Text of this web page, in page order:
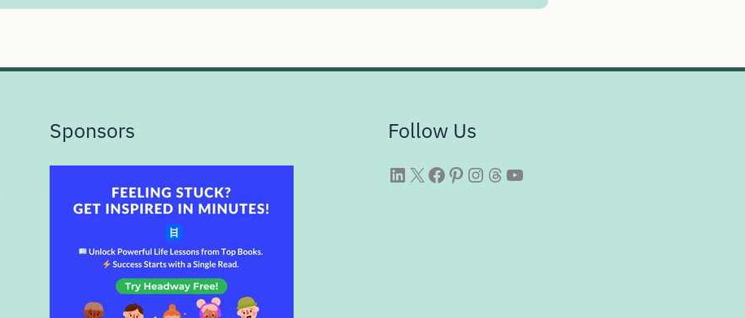
Sponsors Follow Us
WittySparks LinkedIn
WittySparks Twitter Profile
WittySparks Facebook PageWittySparks Pinterest Profile
WittySparks Instagram Profile
Threads
WittySparks YouTube Channel